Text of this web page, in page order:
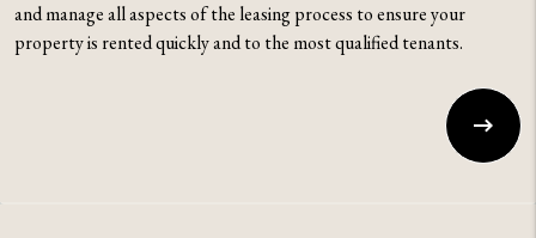
and manage all aspects of the leasing process to ensure your
property is rented quickly and to the most qualified tenants.